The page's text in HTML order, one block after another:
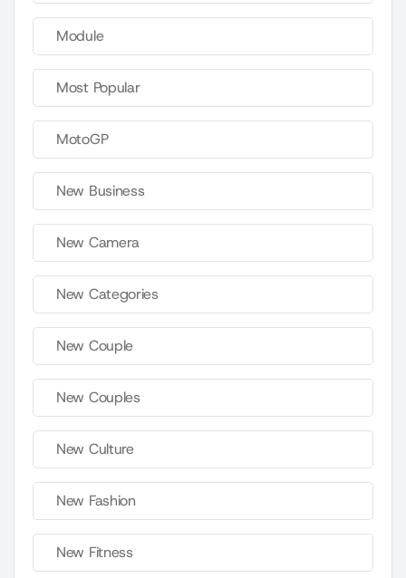
Module
Most Popular
MotoGP
New Business
New Camera
New Categories
New Couple
New Couples
New Culture
New Fashion
New Fitness